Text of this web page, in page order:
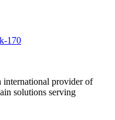
international provider of
solutions serving